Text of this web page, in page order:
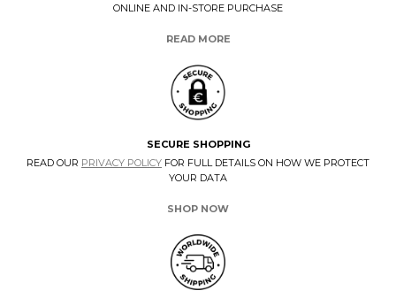
ONLINE AND IN-STORE PURCHASE
READ MORE
SECURE SHOPPING
READ OUR PRIVACY POLICY FOR FULL DETAILS ON HOW WE PROTECT
YOUR DATA
SHOP NOW